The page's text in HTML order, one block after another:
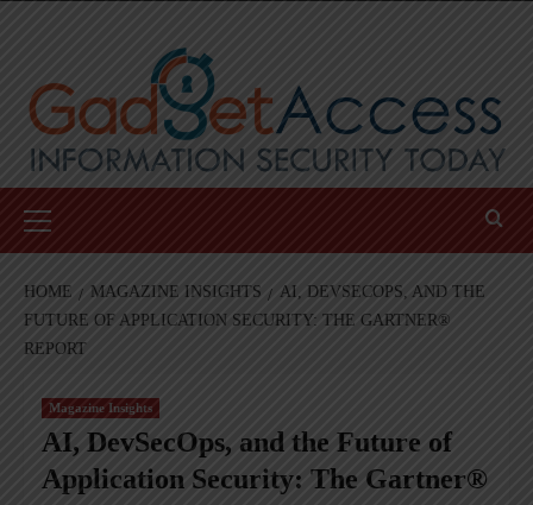
Menu
HOME MAGAZINE INSIGHTS
AI, DEVSECOPS, AND THE
FUTURE OF APPLICATION SECURITY: THE GARTNER®
REPORT
Magazine Insights
AI, DevSecOps, and the Future of
Application Security: The Gartner®